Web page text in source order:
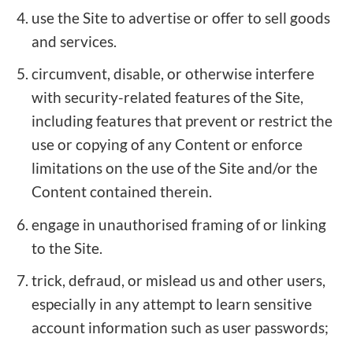
use the Site to advertise or offer to sell goods
and services.
circumvent, disable, or otherwise interfere
with security-related features of the Site,
including features that prevent or restrict the
use or copying of any Content or enforce
limitations on the use of the Site and/or the
Content contained therein.
engage in unauthorised framing of or linking
to the Site.
trick, defraud, or mislead us and other users,
especially in any attempt to learn sensitive
account information such as user passwords;